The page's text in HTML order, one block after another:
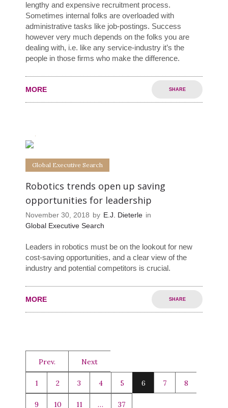
lengthy and expensive recruitment process.
Sometimes internal folks are overloaded with
administrative tasks like job-postings. Success
however very much depends on the folks you are
dealing with, i.e. like any service-industry it’s the
people in those firms who make the difference.
MORE SHARE
Global Executive Search
Robotics trends open up saving
opportunities for leadership
November 30, 2018 by E.J. Dieterle in
Global Executive Search
Leaders in robotics must be on the lookout for new
cost-saving opportunities, and a clear view of the
industry and potential competitors is crucial.
MORE SHARE
Prev. Next
1 2 3 4 5 6 7 8
9 10 11 … 37